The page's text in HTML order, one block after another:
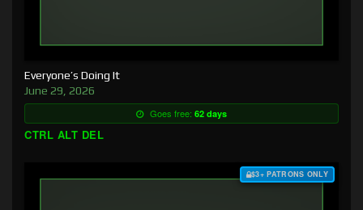
Everyone’s Doing It
June 29, 2026
Goes free: 62 days
CTRL ALT DEL
$3+ PATRONS ONLY